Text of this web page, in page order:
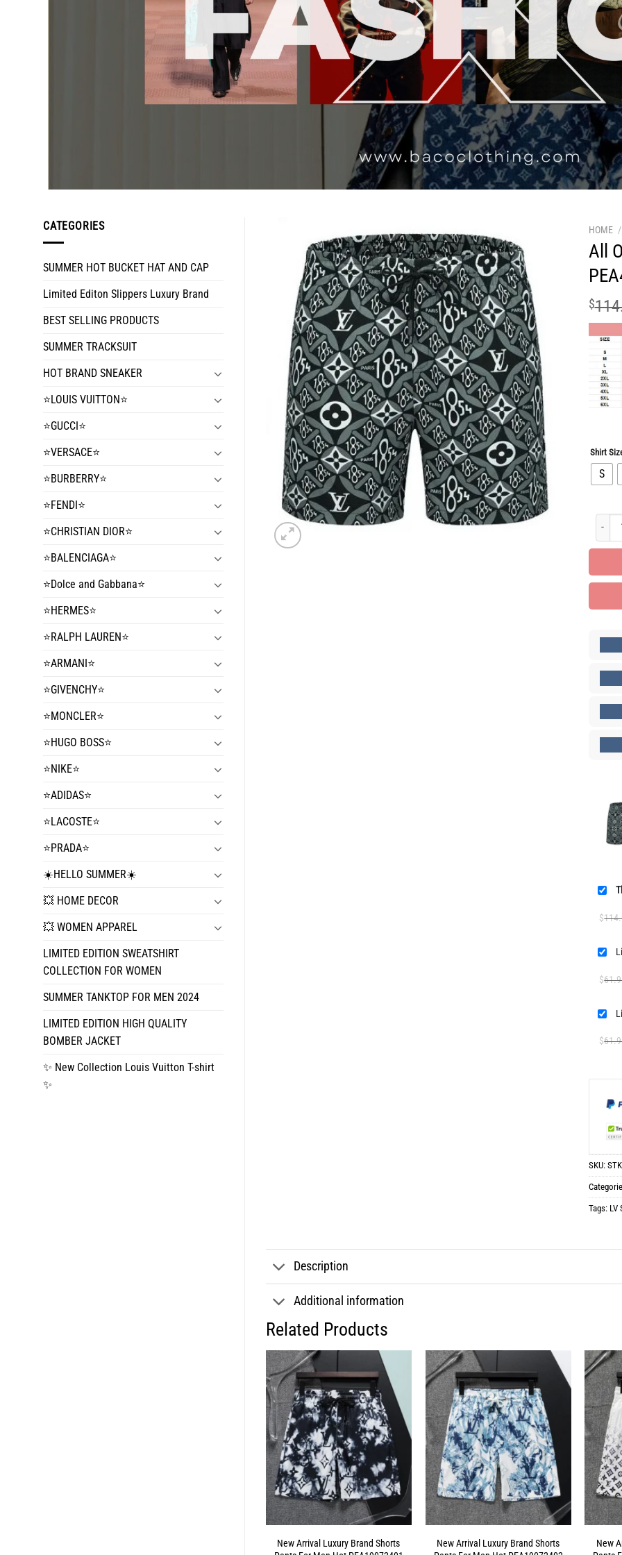
CATEGORIES
SUMMER HOT BUCKET HAT AND CAP
Limited Editon Slippers Luxury Brand
BEST SELLING PRODUCTS
SUMMER TRACKSUIT
HOT BRAND SNEAKER
⭐️LOUIS VUITTON⭐️
⭐️GUCCI⭐️
⭐️VERSACE⭐️
⭐️BURBERRY⭐️
⭐️FENDI⭐️
⭐️CHRISTIAN DIOR⭐️
⭐️BALENCIAGA⭐️
⭐️Dolce and Gabbana⭐️
⭐️HERMES⭐️
⭐️RALPH LAUREN⭐️
⭐️ARMANI⭐️
⭐️GIVENCHY⭐️
⭐️MONCLER⭐️
⭐️HUGO BOSS⭐️
⭐️NIKE⭐️
⭐️ADIDAS⭐️
⭐️LACOSTE⭐️
⭐️PRADA⭐️
☀️HELLO SUMMER☀️
💥 HOME DECOR
💥 WOMEN APPAREL
LIMITED EDITION SWEATSHIRT
COLLECTION FOR WOMEN
SUMMER TANKTOP FOR MEN 2024
LIMITED EDITION HIGH QUALITY
BOMBER JACKET
✨ New Collection Louis Vuitton T-shirt
✨
HOME /
All
$
Shirt
S
All
$
$
$
SKU:
Tags: LV
Description
Additional information
Related Products
New Arrival Luxury Brand Shorts
New Arrival Luxury Brand Shorts
New